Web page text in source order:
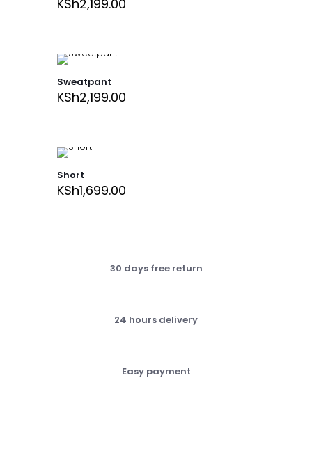
KSh2,199.00
Sweatpant
KSh2,199.00
Short
KSh1,699.00
30 days free return
24 hours delivery
Easy payment